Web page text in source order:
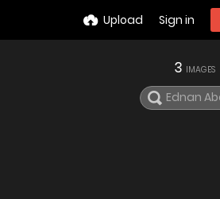
Upload Sign in
3 IMAGES